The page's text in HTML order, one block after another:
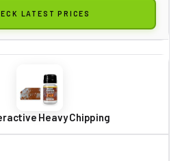
LATEST PRICES
Heavy Chipping